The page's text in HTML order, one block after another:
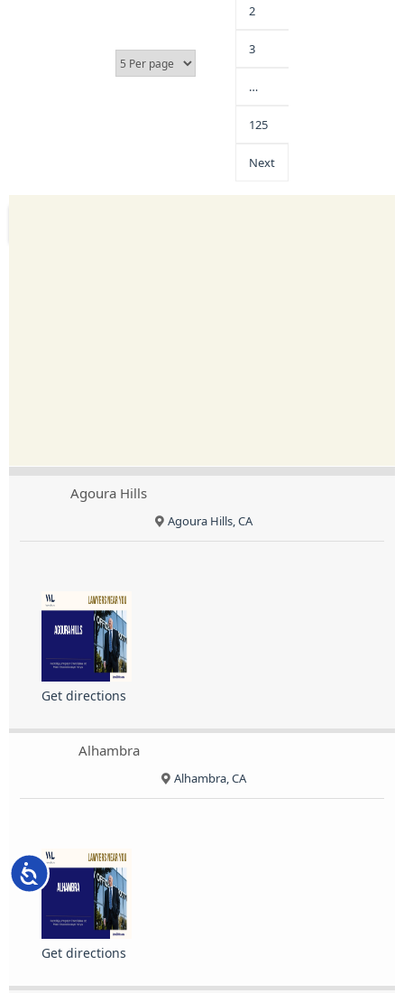
Accessibility
2
3
…
125
Next
Agoura Hills
Agoura Hills, CA
Get directions
Alhambra
Alhambra, CA
Get directions